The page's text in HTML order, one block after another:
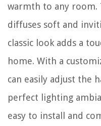
warmth to any room.
diffuses soft and
classic look adds a
home. With a
can easily adjust the
perfect lighting
easy to install and